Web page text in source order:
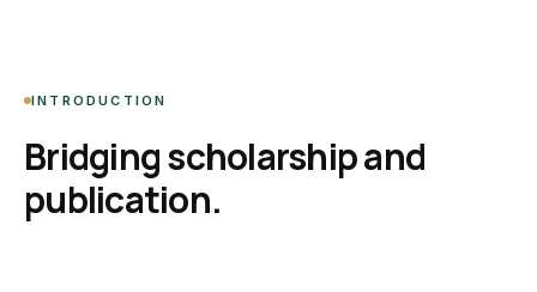
INTRODUCTION
Bridging scholarship and
publication.